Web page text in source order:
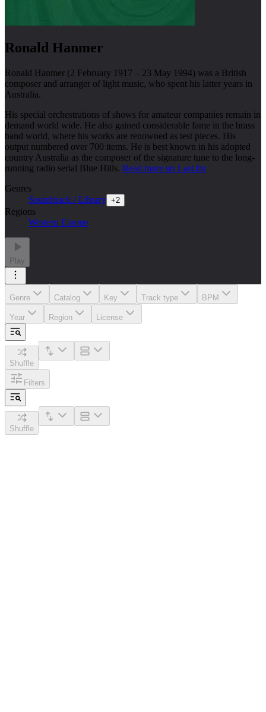
Ronald Hanmer
Ronald Hanmer (2 February 1917 – 23 May 1994) was a British
composer and arranger of light music, who spent his latter years in
Australia.
His special orchestrations of shows for amateur companies remain in
demand world wide. He also gained considerable fame in the brass
band world, where his works are renowned as test pieces. His
output numbered over 700 items. He is best known in his adopted
country Australia as the composer of the signature tune to the long-
running radio serial Blue Hills. Read more on Last.fm
Genres
Soundtrack / Library +2
Regions
Western Europe
Play
Genre Catalog Key Track type BPM
Year Region License
Shuffle
Filters
Shuffle